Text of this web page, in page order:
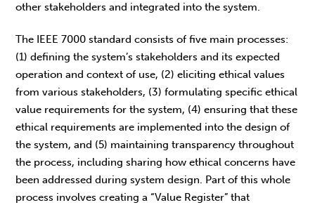
other stakeholders and integrated into the system.
The IEEE 7000 standard consists of five main processes:
(1) defining the system’s stakeholders and its expected
operation and context of use, (2) eliciting ethical values
from various stakeholders, (3) formulating specific ethical
value requirements for the system, (4) ensuring that these
ethical requirements are implemented into the design of
the system, and (5) maintaining transparency throughout
the process, including sharing how ethical concerns have
been addressed during system design. Part of this whole
process involves creating a “Value Register” that